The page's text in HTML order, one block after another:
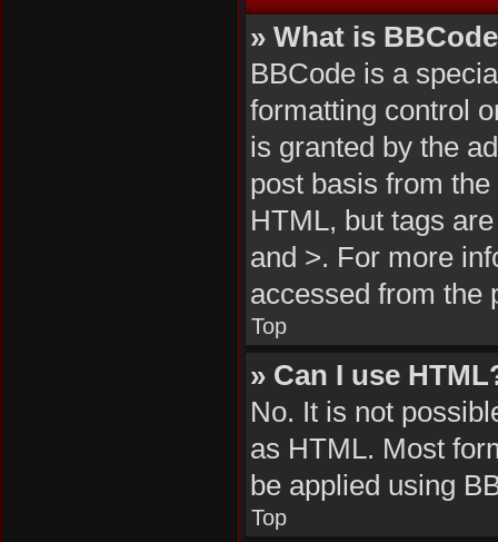
» What is
BBCode is a
formatting control
is granted by the
post basis from
HTML, but tags
and >. For more
accessed from the
Top
» Can I use
No. It is not
as HTML. Most
be applied using
Top